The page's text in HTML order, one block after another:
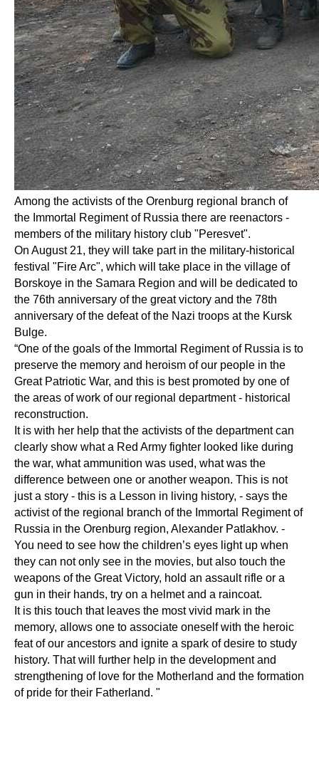
Among the activists of the Orenburg regional branch of
the Immortal Regiment of Russia there are reenactors -
members of the military history club "Peresvet".
On August 21, they will take part in the military-historical
festival "Fire Arc", which will take place in the village of
Borskoye in the Samara Region and will be dedicated to
the 76th anniversary of the great victory and the 78th
anniversary of the defeat of the Nazi troops at the Kursk
Bulge.
“One of the goals of the Immortal Regiment of Russia is to
preserve the memory and heroism of our people in the
Great Patriotic War, and this is best promoted by one of
the areas of work of our regional department - historical
reconstruction.
It is with her help that the activists of the department can
clearly show what a Red Army fighter looked like during
the war, what ammunition was used, what was the
difference between one or another weapon. This is not
just a story - this is a Lesson in living history, - says the
activist of the regional branch of the Immortal Regiment of
Russia in the Orenburg region, Alexander Patlakhov. -
You need to see how the children’s eyes light up when
they can not only see in the movies, but also touch the
weapons of the Great Victory, hold an assault rifle or a
gun in their hands, try on a helmet and a raincoat.
It is this touch that leaves the most vivid mark in the
memory, allows one to associate oneself with the heroic
feat of our ancestors and ignite a spark of desire to study
history. That will further help in the development and
strengthening of love for the Motherland and the formation
of pride for their Fatherland. "